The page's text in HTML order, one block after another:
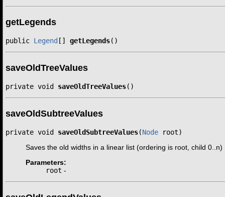
getLegends
public Legend [] getLegends()
saveOldTreeValues
private void saveOldTreeValues()
saveOldSubtreeValues
private void saveOldSubtreeValues(Node root)
Saves the old widths in a linear list (ordering is root, child 0..n)
Parameters:
root -